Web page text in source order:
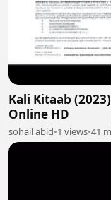
Kali Kitaab
Online HD
sohail abid•1 views•41